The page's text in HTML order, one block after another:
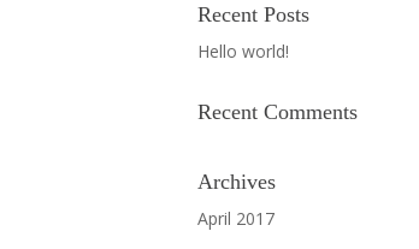
Recent Posts
Hello world!
Recent Comments
Archives
April 2017